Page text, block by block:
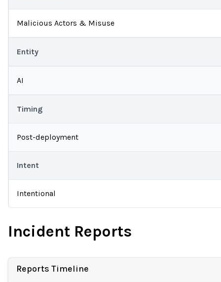
Malicious Actors & Misuse
Entity
AI
Timing
Post-deployment
Intent
Intentional
Incident Reports
Reports Timeline